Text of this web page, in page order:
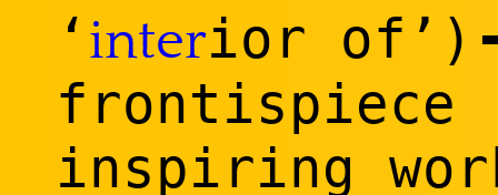
‘ interior of’)
frontispiece
inspiring